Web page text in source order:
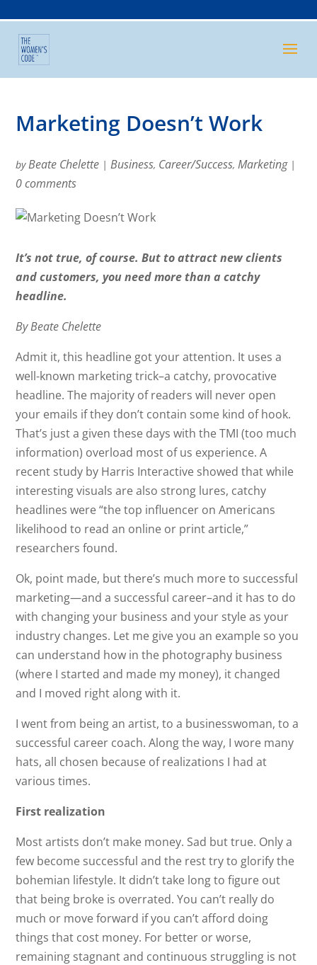
Marketing Doesn’t Work
byBeate Chelette |Business, Career/Success,Marketing|
0 comments
It’s not true, of course. But to attract new clients
and customers, you need more than a catchy
headline.
By Beate Chelette
Admit it, this headline got your attention. It uses a
well-known marketing trick–a catchy, provocative
headline. The majority of readers will never open
your emails if they don’t contain some kind of hook.
That’s just a given these days with the TMI (too much
information) overload most of us experience. A
recent study by Harris Interactive showed that while
interesting visuals are also strong lures, catchy
headlines were “the top influencer on Americans
likelihood to read an online or print article,”
researchers found.
Ok, point made, but there’s much more to successful
marketing—and a successful career–and it has to do
with changing your business and your style as your
industry changes. Let me give you an example so you
can understand how in the photography business
(where I started and made my money), it changed
and I moved right along with it.
I went from being an artist, to a businesswoman, to a
successful career coach. Along the way, I wore many
hats, all chosen because of realizations I had at
various times.
First realization
Most artists don’t make money. Sad but true. Only a
few become successful and the rest try to glorify the
bohemian lifestyle. It didn’t take long to figure out
that being broke is overrated. You can’t really do
much or move forward if you can’t afford doing
things that cost money. For better or worse,
remaining stagnant and continuous struggling is not